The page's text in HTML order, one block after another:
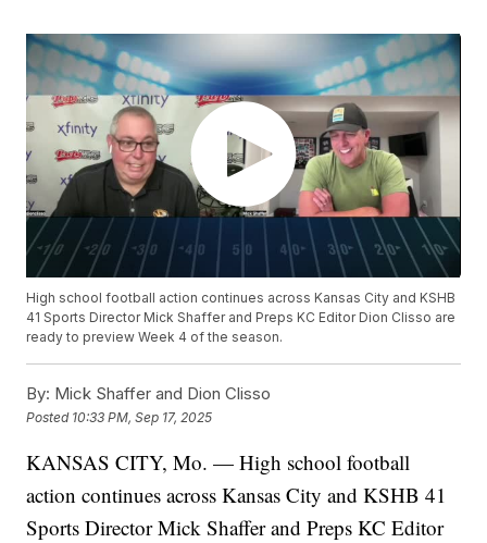
High school football action continues across Kansas City and KSHB
41 Sports Director Mick Shaffer and Preps KC Editor Dion Clisso are
ready to preview Week 4 of the season.
By: Mick Shaffer and Dion Clisso
Posted 10:33 PM, Sep 17, 2025
KANSAS CITY, Mo. — High school football
action continues across Kansas City and KSHB 41
Sports Director Mick Shaffer and Preps KC Editor